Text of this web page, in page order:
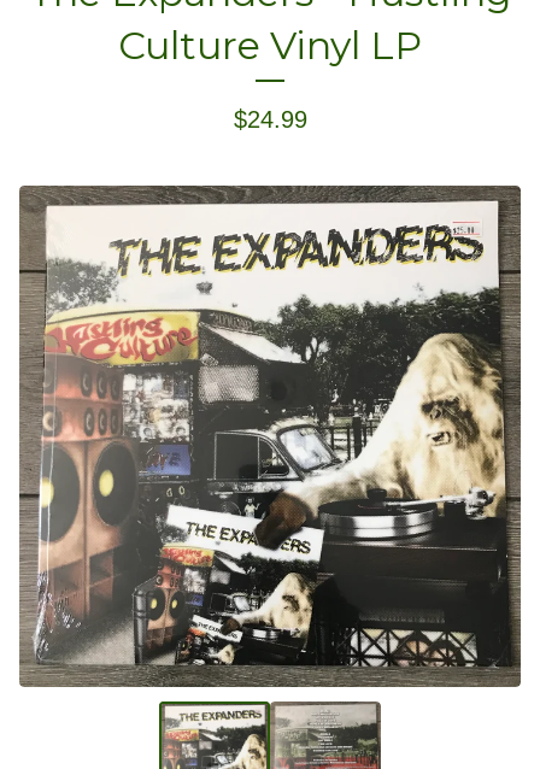
Culture Vinyl LP
$24.99